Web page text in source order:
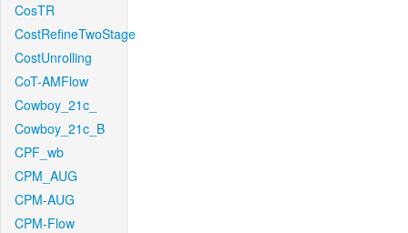
CosTR
CostRefineTwoStage
CostUnrolling
CoT-AMFlow
Cowboy_21c_
Cowboy_21c_B
CPF_wb
CPM_AUG
CPM-AUG
CPM-Flow